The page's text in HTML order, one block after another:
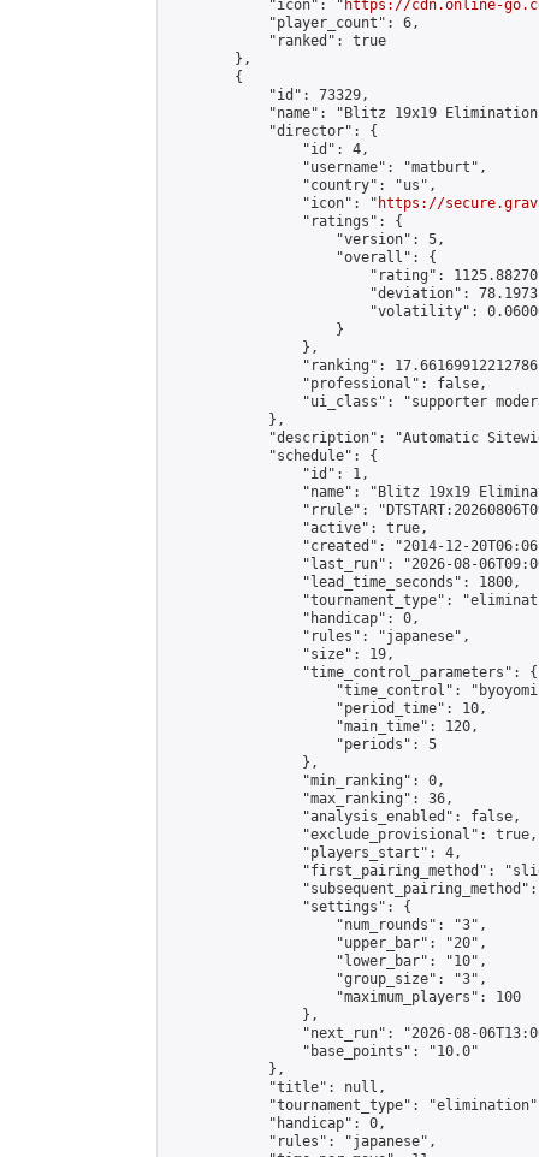
            "icon": "
https://cdn.online-
            "player_count": 6,
            "ranked": true
        },
        {
            "id": 73329,
"name": "Blitz 19x19
            "director": {
                "id": 4,
                "username": "matburt",
                "country": "us",
                "icon": "
https://
                "ratings": {
                    "version": 5,
                    "overall": {
"rating":
"deviation":
"volatility":
                    }
                },
"ranking":
                "professional": false,
"ui_class": "supporter
            },
"description": "Automatic
            "schedule": {
                "id": 1,
"name": "Blitz 19x19
"rrule":
                "active": true,
"created": "2014-12-
"last_run": "2026-08-
                "lead_time_seconds": 1800,
"tournament_type":
                "handicap": 0,
                "rules": "japanese",
                "size": 19,
                "time_control_parameters": {
"time_control":
                    "period_time": 10,
                    "main_time": 120,
                    "periods": 5
                },
                "min_ranking": 0,
                "max_ranking": 36,
                "analysis_enabled": false,
                "exclude_provisional": true,
                "players_start": 4,
"first_pairing_method":
                "settings": {
                    "num_rounds": "3",
                    "upper_bar": "20",
                    "lower_bar": "10",
                    "group_size": "3",
                    "maximum_players": 100
                },
"next_run": "2026-08-
                "base_points": "10.0"
            },
            "title": null,
"tournament_type":
            "handicap": 0,
            "rules": "japanese",